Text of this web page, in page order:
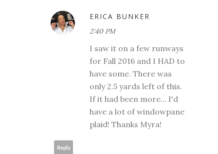
ERICA BUNKER
2:40 PM
I saw it on a few runways
for Fall 2016 and I HAD to
have some. There was
only 2.5 yards left of this.
If it had been more... I'd
have a lot of windowpane
plaid! Thanks Myra!
Reply